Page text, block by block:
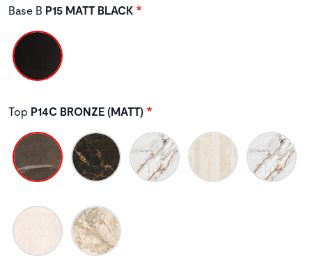
Base B P15 MATT BLACK
Top P14C BRONZE (MATT)